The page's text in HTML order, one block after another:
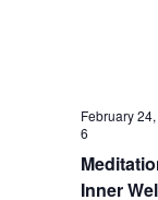
Inner
February
6